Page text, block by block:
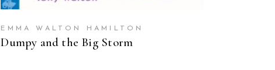
EMMA WALTON HAMILTON
Dumpy and the Big Storm